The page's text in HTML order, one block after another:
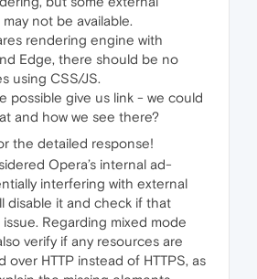
not be available.
rendering engine with
Edge, there should be no
using CSS/JS.
possible give us link - we could
and how we see there?
the detailed response!
Opera’s internal ad-
interfering with external
disable it and check if that
Regarding mixed mode
verify if any resources are
over HTTP instead of HTTPS, as